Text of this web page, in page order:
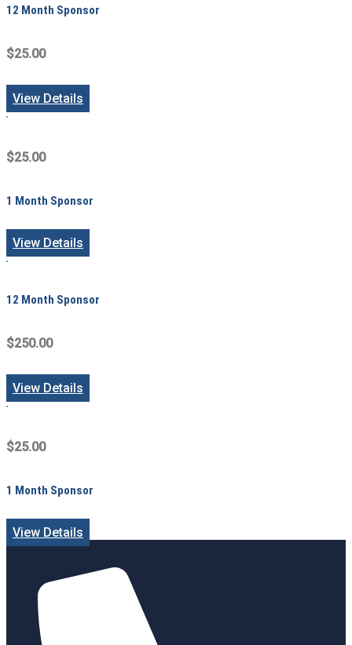
12 Month Sponsor
$25.00
View Details
$25.00
1 Month Sponsor
View Details
12 Month Sponsor
$250.00
View Details
$25.00
1 Month Sponsor
View Details